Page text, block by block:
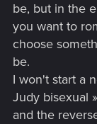
be, but in the
you want to
choose
be.
I won't start a
Judy bisexual
and the